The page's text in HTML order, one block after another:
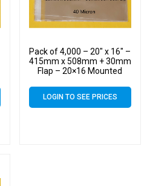
Pack of 4,000 – 20″ x 16″ –
415mm x 508mm + 30mm
Flap – 20×16 Mounted
Micron – Large Cello
LOGIN TO SEE PRICES